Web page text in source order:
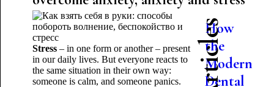
Stress– in one form or another – present
in our daily lives. But everyone reacts to
the same situation in their own way:
someone is calm, and someone panics.
How
the
Modern
Dental